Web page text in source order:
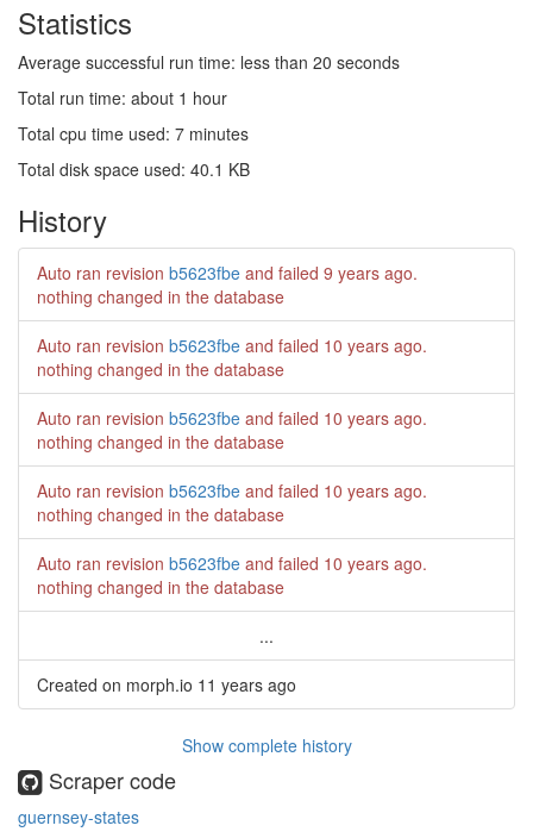
Statistics
Average successful run time: less than 20 seconds
Total run time: about 1 hour
Total cpu time used: 7 minutes
Total disk space used: 40.1 KB
History
Auto ran revision b5623fbe and failed 9 years ago.
nothing changed in the database
Auto ran revision b5623fbe and failed 10 years ago.
nothing changed in the database
Auto ran revision b5623fbe and failed 10 years ago.
nothing changed in the database
Auto ran revision b5623fbe and failed 10 years ago.
nothing changed in the database
Auto ran revision b5623fbe and failed 10 years ago.
nothing changed in the database
...
Created on morph.io 11 years ago
Show complete history
Scraper code
guernsey-states